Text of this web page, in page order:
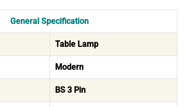
General Specification
Table Lamp
Modern
BS 3 Pin